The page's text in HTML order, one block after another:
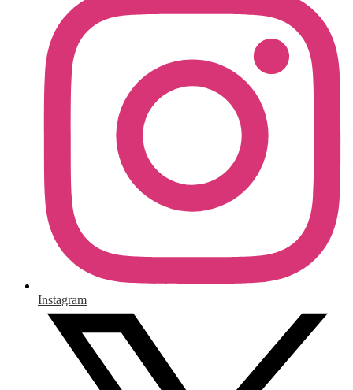
Instagram